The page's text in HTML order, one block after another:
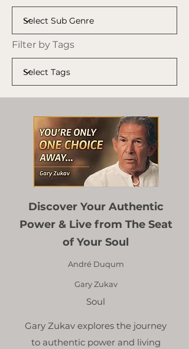
Filter by Tags
Discover Your Authentic
Power & Live from The Seat
of Your Soul
André Duqum
Gary Zukav
Soul
Gary Zukav explores the journey
to authentic power and living